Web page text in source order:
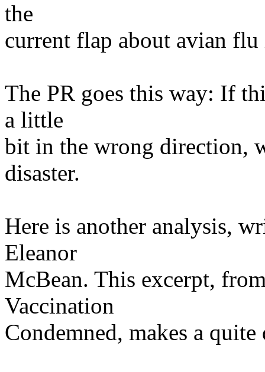
the
current flap about avian
The PR goes this way: If
a little
bit in the wrong direction,
disaster.
Here is another analysis,
Eleanor
McBean. This excerpt,
Vaccination
Condemned, makes a